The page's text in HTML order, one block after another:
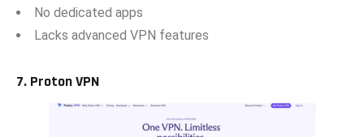
No dedicated apps
Lacks advanced VPN features
‌7.‌ Pr⁠oton VPN